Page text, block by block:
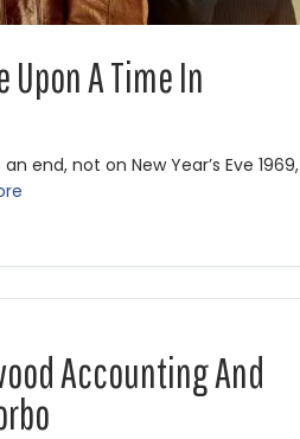
Upon A Time In
end, not on New Year’s Eve 1969,
Accounting And